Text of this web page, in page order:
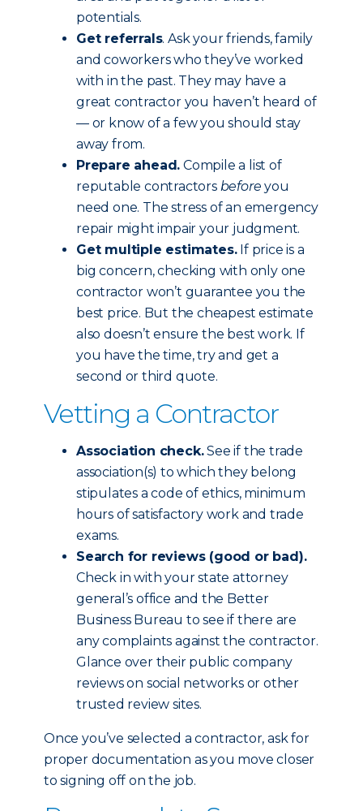
potentials.
Get referrals. Ask your friends, family
and coworkers who they’ve worked
with in the past. They may have a
great contractor you haven’t heard of
— or know of a few you should stay
away from.
Prepare ahead. Compile a list of
reputable contractors before you
need one. The stress of an emergency
repair might impair your judgment.
Get multiple estimates.If price is a
big concern, checking with only one
contractor won’t guarantee you the
best price. But the cheapest estimate
also doesn’t ensure the best work. If
you have the time, try and get a
second or third quote.
Vetting a Contractor
Association check.See if the trade
association(s) to which they belong
stipulates a code of ethics, minimum
hours of satisfactory work and trade
exams.
Search for reviews (good or bad).
Check in with your state attorney
general’s office and the Better
Business Bureau to see if there are
any complaints against the contractor.
Glance over their public company
reviews on social networks or other
trusted review sites.
Once you’ve selected a contractor, ask for
proper documentation as you move closer
to signing off on the job.